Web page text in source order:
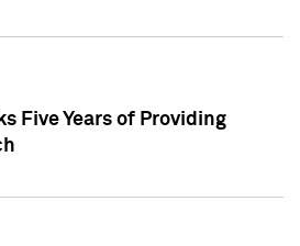
Five Years of Providing